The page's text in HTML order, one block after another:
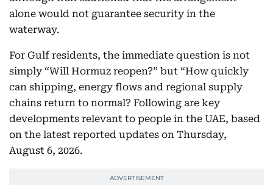
alone would not guarantee security in the
waterway.
For Gulf residents, the immediate question is not
simply “Will Hormuz reopen?” but “How quickly
can shipping, energy flows and regional supply
chains return to normal? Following are key
developments relevant to people in the UAE, based
on the latest reported updates on Thursday,
August 6, 2026.